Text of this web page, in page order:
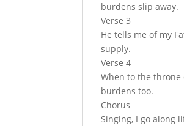
burdens slip away.
Verse 3
He tells me of my
supply.
Verse 4
When to the
burdens too.
Chorus
Singing, I go along